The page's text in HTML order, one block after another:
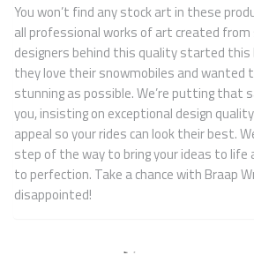
You won’t find any stock art in these
all professional works of art created from
designers behind this quality started this
they love their snowmobiles and wanted
stunning as possible. We’re putting that
you, insisting on exceptional design
appeal so your rides can look their best.
step of the way to bring your ideas to
to perfection. Take a chance with Braap
disappointed!